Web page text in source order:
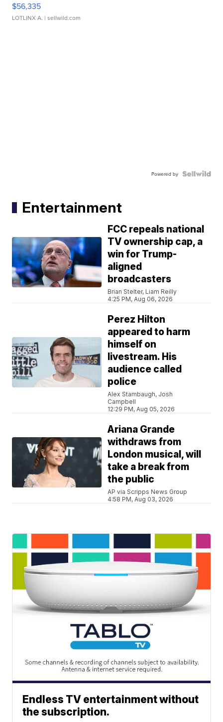
$56,335
LOTLINX A. | sellwild.com
Powered by
Entertainment
FCC repeals national
TV ownership cap, a
win for Trump-
aligned
broadcasters
Brian Stelter, Liam Reilly
4:25 PM, Aug 06, 2026
Perez Hilton
appeared to harm
himself on
livestream. His
audience called
police
Alex Stambaugh, Josh
Campbell
12:29 PM, Aug 05, 2026
Ariana Grande
withdraws from
London musical, will
take a break from
the public
AP via Scripps News Group
4:58 PM, Aug 03, 2026
Endless TV entertainment without
the subscription.